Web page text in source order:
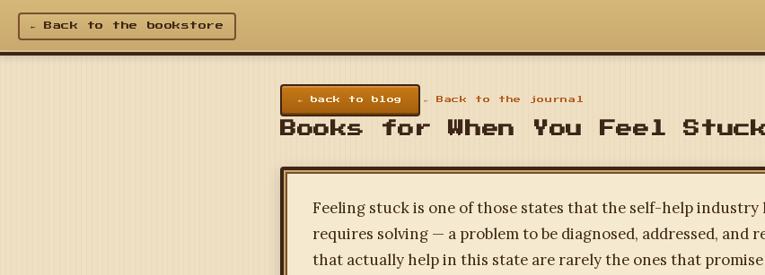
← Back to the bookstore
← back to blog ← Back to the journal
Books for When You Feel Stuck
Feeling stuck is one of those states that the self-help industry
requires solving — a problem to be diagnosed, addressed, and
that actually help in this state are rarely the ones that